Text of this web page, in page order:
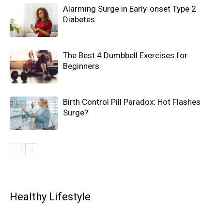
Alarming Surge in Early-onset Type 2
Diabetes
The Best 4 Dumbbell Exercises for
Beginners
Birth Control Pill Paradox: Hot Flashes
Surge?
Healthy Lifestyle